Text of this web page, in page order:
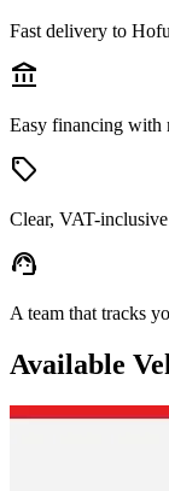
Fast delivery to
account_balance
Easy financing with
sell
Clear, VAT-
support_agent
A team that tracks
Available